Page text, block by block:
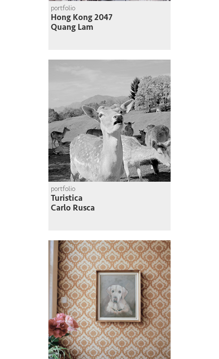
portfolio
Hong Kong 2047
Quang Lam
portfolio
Turistica
Carlo Rusca